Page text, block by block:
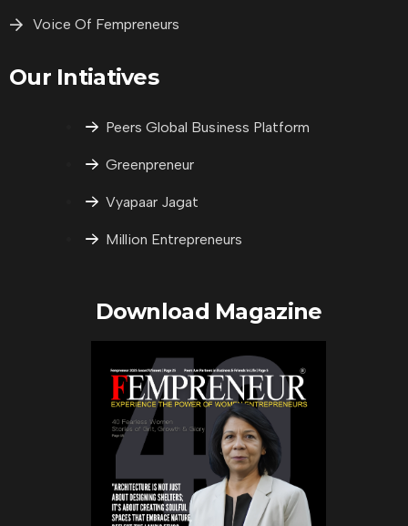
Voice Of Fempreneurs
Our Intiatives
Peers Global Business Platform
Greenpreneur
Vyapaar Jagat
Million Entrepreneurs
Download Magazine